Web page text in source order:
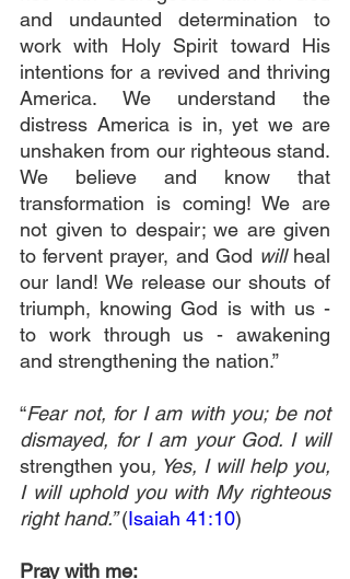
and undaunted determination to
work with Holy Spirit toward His
intentions for a revived and thriving
America. We understand the
distress America is in, yet we are
unshaken from our righteous stand.
We believe and know that
transformation is coming! We are
not given to despair; we are given
to fervent prayer, and God will heal
our land! We release our shouts of
triumph, knowing God is with us -
to work through us - awakening
and strengthening the nation.”
“Fear not, for I am with you; be not
dismayed, for I am your God. I will
strengthen you, Yes, I will help you,
I will uphold you with My righteous
right hand.” (Isaiah 41:10)
Pray with me: